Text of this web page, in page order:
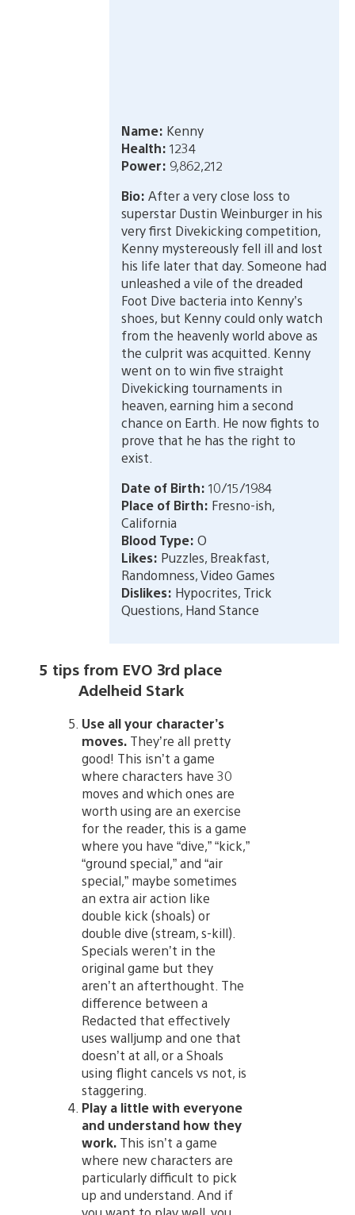
Name: Kenny
Health: 1234
Power: 9,862,212
Bio: After a very close loss to
superstar Dustin Weinburger in his
very first Divekicking competition,
Kenny mystereously fell ill and lost
his life later that day. Someone had
unleashed a vile of the dreaded
Foot Dive bacteria into Kenny’s
shoes, but Kenny could only watch
from the heavenly world above as
the culprit was acquitted. Kenny
went on to win five straight
Divekicking tournaments in
heaven, earning him a second
chance on Earth. He now fights to
prove that he has the right to
exist.
Date of Birth: 10/15/1984
Place of Birth: Fresno-ish,
California
Blood Type: O
Likes: Puzzles, Breakfast,
Randomness, Video Games
Dislikes: Hypocrites, Trick
Questions, Hand Stance
5 tips from EVO 3rd place
Adelheid Stark
Use all your character’s
moves. They’re all pretty
good! This isn’t a game
where characters have 30
moves and which ones are
worth using are an exercise
for the reader, this is a game
where you have “dive,” “kick,”
“ground special,” and “air
special,” maybe sometimes
an extra air action like
double kick (shoals) or
double dive (stream, s-kill).
Specials weren’t in the
original game but they
aren’t an afterthought. The
difference between a
Redacted that effectively
uses walljump and one that
doesn’t at all, or a Shoals
using flight cancels vs not, is
staggering.
Play a little with everyone
and understand how they
work. This isn’t a game
where new characters are
particularly difficult to pick
up and understand. And if